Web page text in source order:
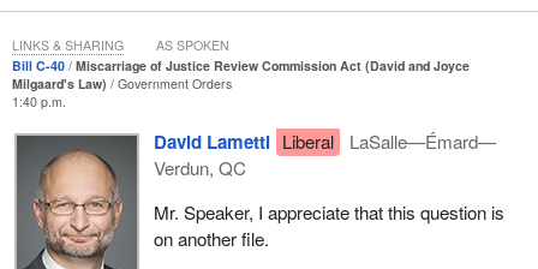
accused, for victims and for the community are enormous. The
reality is that, unfortunately, David Milgaard is not the only victim
of a miscarriage of justice in Canada. There are several other
well-known cases that resulted in commissions of inquiries being
commission of inquiry reports in the cases of Donald Marshall, Jr.
in 1989, Guy Paul Morin in 1998, Thomas Sophonow in 2001,
James Driskell in 2007 and David Milgaard in 2008 all
recommended the creation of an independent commission to
review miscarriage of justice applications in Canada.
Bill C-40
Miscarriage of Justice Review Commission Act (David and Joyce
Milgaard's Law)
Government Orders
1:40 p.m.
David Lametti Liberal
LaSalle—Émard—
Verdun, QC
Mr. Speaker, I appreciate that this question is
on another file.
LINKS & SHARING AS SPOKEN